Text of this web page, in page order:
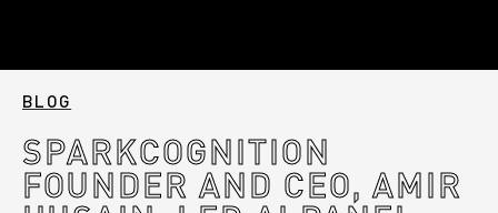
BLOG
SPARKCOGNITION
FOUNDER AND CEO, AMIR